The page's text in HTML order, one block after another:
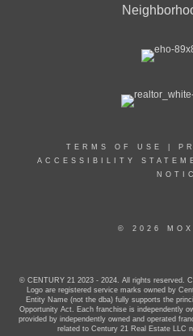
TERMS OF USE
ACCESSIBILITY
© 2026
© CENTURY 21 2023 - 2024. All rights reserved.
Logo are registered service marks owned by
Entity Name (not the dba) fully supports the
Opportunity Act. Each franchise is independently
provided by independently owned and operated
related to Century 21 Real Estate LLC